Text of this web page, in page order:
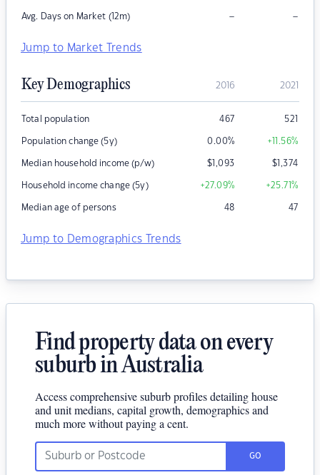
Avg. Days on Market (12m) – –
Jump to Market Trends
Key Demographics 2016 2021
Total population 467 521
Population change (5y) 0.00% +11.56%
Median household income (p/w) $1,093 $1,374
Household income change (5y) +27.09% +25.71%
Median age of persons 48 47
Jump to Demographics Trends
Find property data on every
suburb in Australia
Access comprehensive suburb profiles detailing house
and unit medians, capital growth, demographics and
much more without paying a cent.
GO